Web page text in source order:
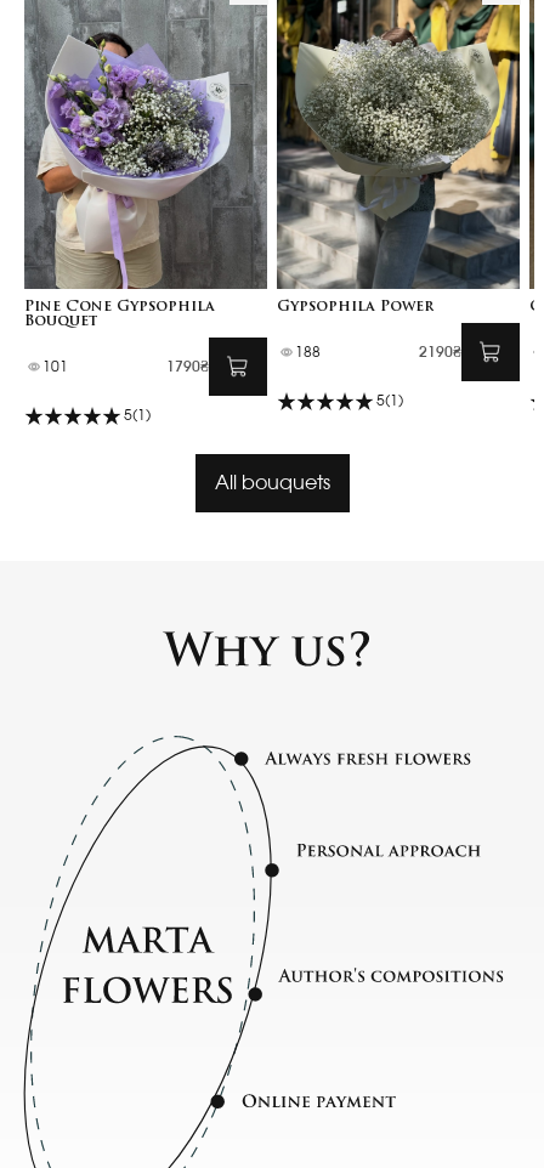
Pine Cone Gypsophila
Bouquet
101 1790₴
5(1)
Gypsophila Power
188 2190₴
5(1)
All bouquets